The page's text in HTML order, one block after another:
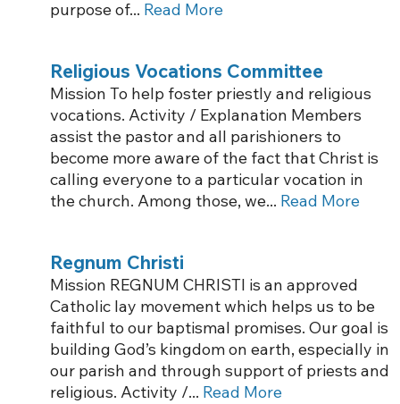
purpose of... Read More
Religious Vocations Committee
Mission To help foster priestly and religious
vocations. Activity / Explanation Members
assist the pastor and all parishioners to
become more aware of the fact that Christ is
calling everyone to a particular vocation in
the church. Among those, we... Read More
Regnum Christi
Mission REGNUM CHRISTI is an approved
Catholic lay movement which helps us to be
faithful to our baptismal promises. Our goal is
building God’s kingdom on earth, especially in
our parish and through support of priests and
religious. Activity /... Read More